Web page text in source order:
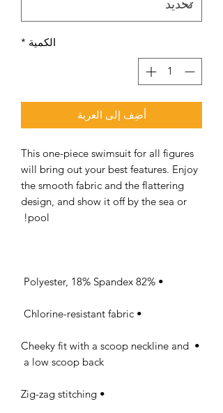
الكمية *
أضِف إلى العربة
This one-piece swimsuit for all figures
will bring out your best features. Enjoy
the smooth fabric and the flattering
design, and show it off by the sea or
pool!
• 82% Polyester, 18% Spandex
• Chlorine-resistant fabric
• Cheeky fit with a scoop neckline and
a low scoop back
• Zig-zag stitching